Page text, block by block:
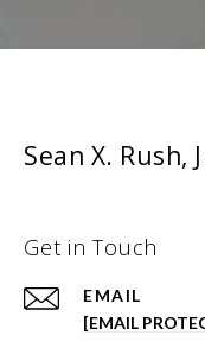
Sean X. Rush,
Get in Touch
EMAIL
[EMAIL